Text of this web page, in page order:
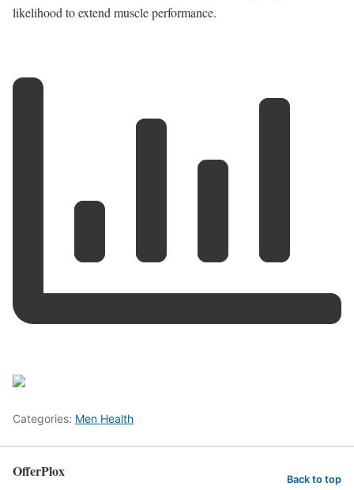
likelihood to extend muscle performance.
Categories: Men Health
OfferPlox Back to top